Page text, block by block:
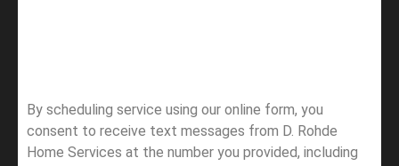
By scheduling service using our online form, you
consent to receive text messages from D. Rohde
Home Services at the number you provided, including